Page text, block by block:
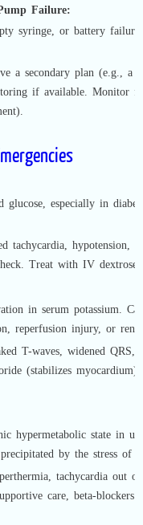
Failure:
syringe, or battery
a secondary plan (e.g., a
if available. Monitor
glucose, especially in
tachycardia, hypotension,
Treat with IV dextrose.
in serum potassium.
reperfusion injury, or
T-waves, widened QRS,
(stabilizes
hypermetabolic state in
by the stress of
tachycardia out
care, beta-